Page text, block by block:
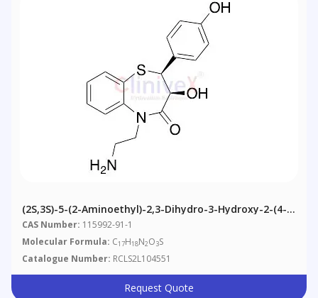
(2S,3S)-5-(2-Aminoethyl)-2,3-Dihydro-3-Hydroxy-2-(4-
Hydroxyphenyl)-1,5-Benzothiazepin-4(5H)-One
CAS Number: 115992-91-1
Molecular Formula: C17H18N2O3S
Catalogue Number: RCLS2L104551
Request Quote